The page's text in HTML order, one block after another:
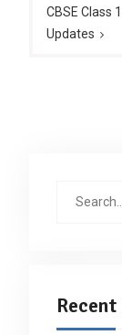
CBSE Class
Updates